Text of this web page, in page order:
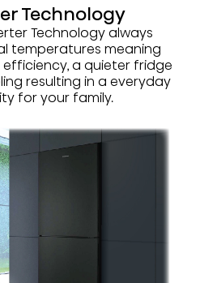
Technology
Technology always
temperatures meaning
a quieter fridge
resulting in a everyday
for your family.